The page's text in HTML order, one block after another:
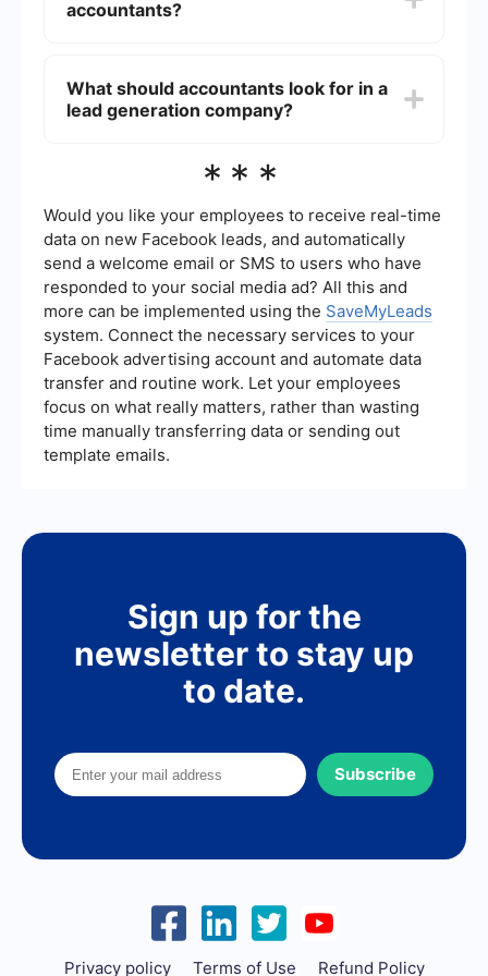
services while the lead generation company
accountants?
SaveMyLeads allows you to automate the
process of capturing and managing leads from
What should accountants look for in a
lead generation company?
company with a proven track record in the
customizable services. It's also important to
choose a company that uses ethical and
compliant methods to generate leads.
***
Would you like your employees to receive real-time
data on new Facebook leads, and automatically
send a welcome email or SMS to users who have
responded to your social media ad? All this and
more can be implemented using the SaveMyLeads
system. Connect the necessary services to your
Facebook advertising account and automate data
transfer and routine work. Let your employees
focus on what really matters, rather than wasting
time manually transferring data or sending out
template emails.
Sign up for the
newsletter to stay up
to date.
Subscribe
Privacy policy Terms of Use Refund Policy